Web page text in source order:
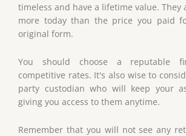
timeless and have a lifetime value. They
more today than the price you paid
original form.
You should choose a reputable
competitive rates. It's also wise to
party custodian who will keep your
giving you access to them anytime.
Remember that you will not see any